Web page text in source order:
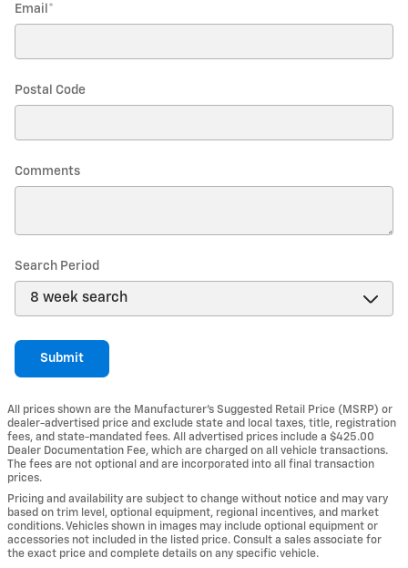
Email *
Postal Code
Comments
Search Period
Submit
All prices shown are the Manufacturer’s Suggested Retail Price (MSRP) or
dealer-advertised price and exclude state and local taxes, title, registration
fees, and state-mandated fees. All advertised prices include a $425.00
Dealer Documentation Fee, which are charged on all vehicle transactions.
The fees are not optional and are incorporated into all final transaction
prices.
Pricing and availability are subject to change without notice and may vary
based on trim level, optional equipment, regional incentives, and market
conditions. Vehicles shown in images may include optional equipment or
accessories not included in the listed price. Consult a sales associate for
the exact price and complete details on any specific vehicle.